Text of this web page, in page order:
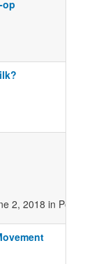
op
2, 2018 in Portland,